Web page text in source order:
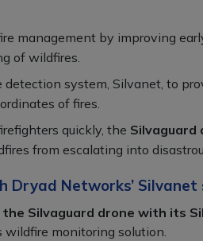
management by improving
of wildfires.
system, Silvanet, to
of fires.
quickly, the Silvaguard
from escalating into
Dryad Networks’ Silvanet
Silvaguard drone with its
wildfire monitoring solution.